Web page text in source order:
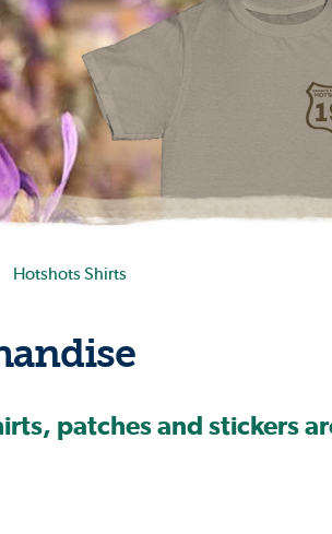
Hotshots Shirts
patches and stickers